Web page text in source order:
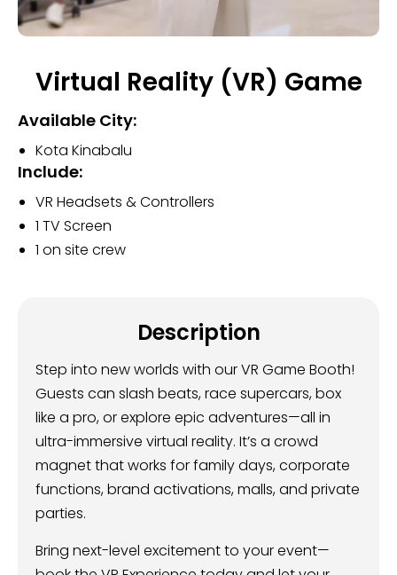
Virtual Reality (VR) Game
Available City:
Kota Kinabalu
Include:
VR Headsets & Controllers
1 TV Screen
1 on site crew
Description
Step into new worlds with our VR Game Booth!
Guests can slash beats, race supercars, box
like a pro, or explore epic adventures—all in
ultra-immersive virtual reality. It’s a crowd
magnet that works for family days, corporate
functions, brand activations, malls, and private
parties.
Bring next-level excitement to your event—